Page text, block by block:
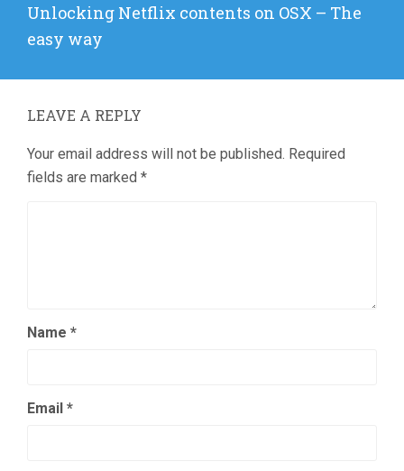
Next
post:
Unlocking Netflix contents on OSX – The
easy way
LEAVE A REPLY
Your email address will not be published. Required
fields are marked *
Name *
Email *